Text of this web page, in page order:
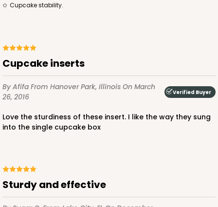
4157 - 4" x 4" x 4 5/8" Brown Snap Lock Bottom
with Window
Brown
Tuck Box
$56.14
Cupcake stability.
cupcake inserts
By Afifa From Hanover Park, Illinois On March
26, 2016
Verified Buyer
Love the sturdiness of these insert. I like the way they sung
into the single cupcake box
Sturdy and effective